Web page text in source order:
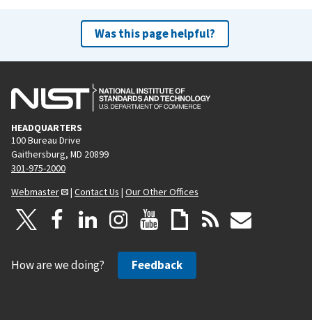
Was this page helpful?
HEADQUARTERS
100 Bureau Drive
Gaithersburg, MD 20899
301-975-2000
Webmaster
| Contact Us | Our Other Offices
How are we doing? Feedback